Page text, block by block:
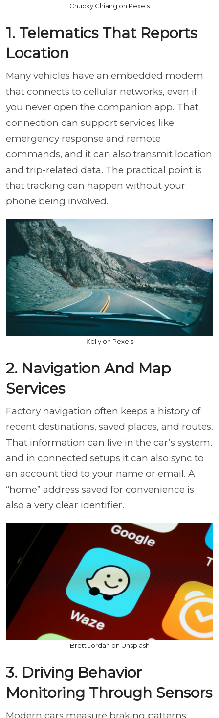
Chucky Chiang on Pexels
1. Telematics That Reports
Location
Many vehicles have an embedded modem
that connects to cellular networks, even if
you never open the companion app. That
connection can support services like
emergency response and remote
commands, and it can also transmit location
and trip-related data. The practical point is
that tracking can happen without your
phone being involved.
Kelly on Pexels
2. Navigation And Map
Services
Factory navigation often keeps a history of
recent destinations, saved places, and routes.
That information can live in the car’s system,
and in connected setups it can also sync to
an account tied to your name or email. A
“home” address saved for convenience is
also a very clear identifier.
Brett Jordan on Unsplash
3. Driving Behavior
Monitoring Through Sensors
Modern cars measure braking patterns,